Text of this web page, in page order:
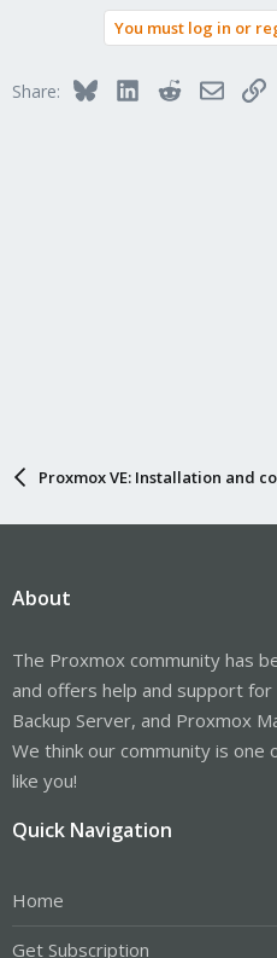
o
You must log in or
Share: BlueskyLinkedInRedditEmail
Proxmox VE: Installation and
About
The Proxmox community has
and offers help and support
Backup Server, and Proxmox
We think our community is
like you!
Quick Navigation
Home
Get Subscription